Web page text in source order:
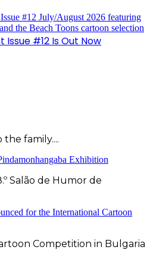
Issue #12 Is Out Now
family....
Exhibition
Salão de Humor de
for the International Cartoon
Competition in Bulgaria